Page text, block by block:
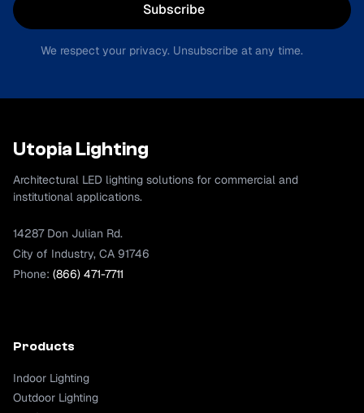
Subscribe
We respect your privacy. Unsubscribe at any time.
Utopia Lighting
Architectural LED lighting solutions for commercial and
institutional applications.
14287 Don Julian Rd.
City of Industry, CA 91746
Phone: (866) 471-7711
Products
Indoor Lighting
Outdoor Lighting